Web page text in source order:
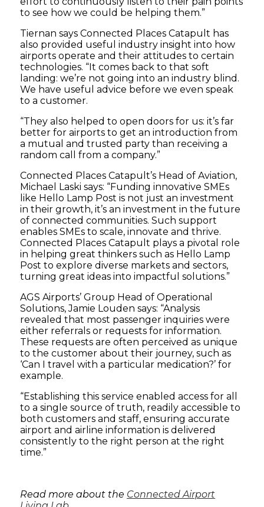
to see how we could be helping them.”
Tiernan says Connected Places Catapult has
also provided useful industry insight into how
airports operate and their attitudes to certain
technologies. “It comes back to that soft
landing: we’re not going into an industry blind.
We have useful advice before we even speak
to a customer.
“They also helped to open doors for us: it’s far
better for airports to get an introduction from
a mutual and trusted party than receiving a
random call from a company.”
Connected Places Catapult’s Head of Aviation,
Michael Laski says: “Funding innovative SMEs
like Hello Lamp Post is not just an investment
in their growth, it’s an investment in the future
of connected communities. Such support
enables SMEs to scale, innovate and thrive.
Connected Places Catapult plays a pivotal role
in helping great thinkers such as Hello Lamp
Post to explore diverse markets and sectors,
turning great ideas into impactful solutions.”
AGS Airports’ Group Head of Operational
Solutions, Jamie Louden says: “Analysis
revealed that most passenger inquiries were
either referrals or requests for information.
These requests are often perceived as unique
to the customer about their journey, such as
‘Can I travel with a particular medication?’ for
example.
“Establishing this service enabled access for all
to a single source of truth, readily accessible to
both customers and staff, ensuring accurate
airport and airline information is delivered
consistently to the right person at the right
time.”
Read more about the Connected Airport